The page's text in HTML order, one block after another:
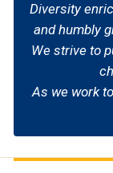
Diversity
and humbly
We strive to
As we work